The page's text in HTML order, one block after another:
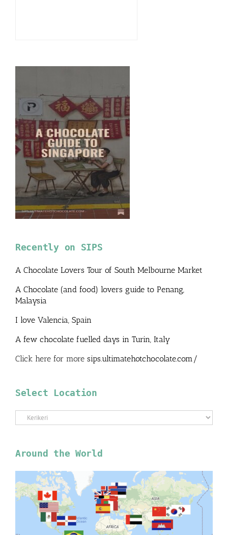
Recently on SIPS
A Chocolate Lovers Tour of South Melbourne Market
A Chocolate (and food) lovers guide to Penang,
Malaysia
I love Valencia, Spain
A few chocolate fuelled days in Turin, Italy
Click here for more sips.ultimatehotchocolate.com/
Select Location
Select
Location
Around the World